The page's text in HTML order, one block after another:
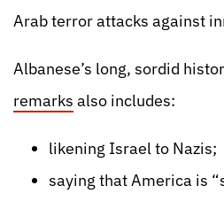
Arab terror attacks against
Albanese’s long, sordid
remarks also includes:
likening Israel to Nazis;
saying that America is